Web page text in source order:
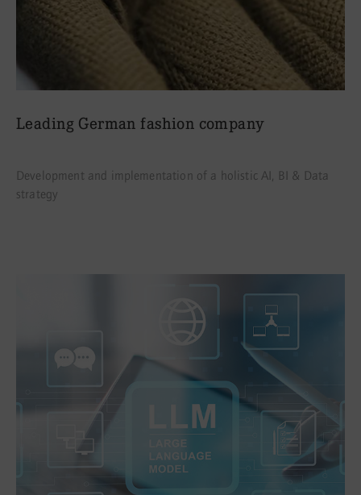
Leading German fashion company
Development and implementation of a holistic AI, BI & Data
strategy